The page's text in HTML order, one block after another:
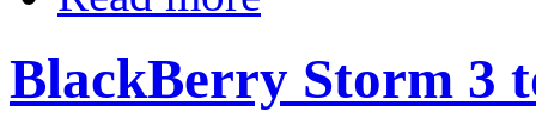
BlackBerry Storm 3